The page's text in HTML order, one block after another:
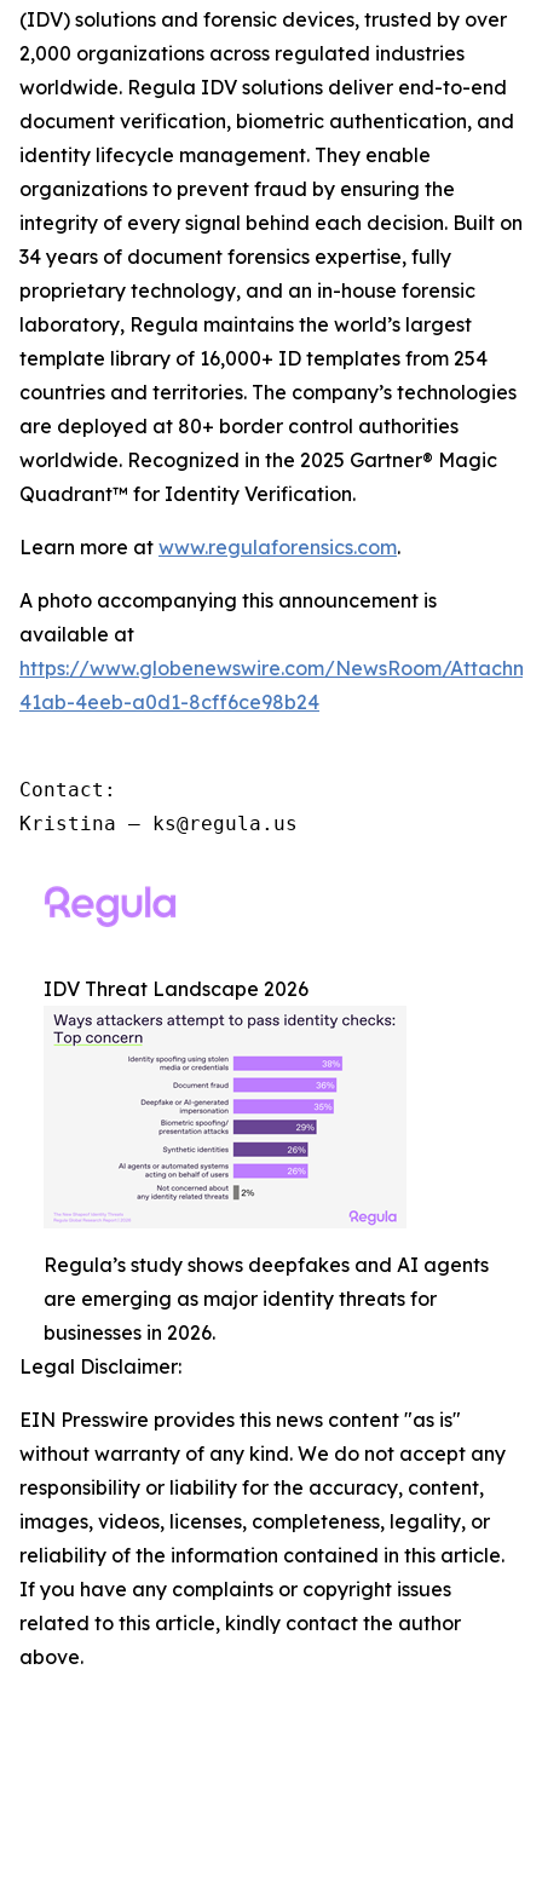
(IDV) solutions and forensic devices, trusted by over
2,000 organizations across regulated industries
worldwide. Regula IDV solutions deliver end-to-end
document verification, biometric authentication, and
identity lifecycle management. They enable
organizations to prevent fraud by ensuring the
integrity of every signal behind each decision. Built on
34 years of document forensics expertise, fully
proprietary technology, and an in-house forensic
laboratory, Regula maintains the world’s largest
template library of 16,000+ ID templates from 254
countries and territories. The company’s technologies
are deployed at 80+ border control authorities
worldwide. Recognized in the 2025 Gartner® Magic
Quadrant™ for Identity Verification.
Learn more at www.regulaforensics.com.
A photo accompanying this announcement is
available at
https://www.globenewswire.com/NewsRoom/
41ab-4eeb-a0d1-8cff6ce98b24
Contact:
Kristina – ks@regula.us
IDV Threat Landscape 2026
Regula’s study shows deepfakes and AI agents
are emerging as major identity threats for
businesses in 2026.
Legal Disclaimer:
EIN Presswire provides this news content "as is"
without warranty of any kind. We do not accept any
responsibility or liability for the accuracy, content,
images, videos, licenses, completeness, legality, or
reliability of the information contained in this article.
If you have any complaints or copyright issues
related to this article, kindly contact the author
above.